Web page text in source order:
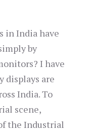
in India have
by
I have
displays are
India. To
scene,
the Industrial